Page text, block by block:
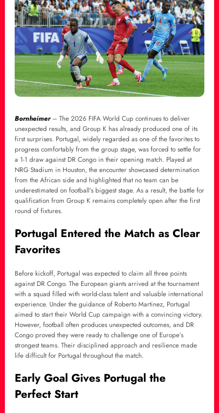
Bornheimer– The 2026 FIFA World Cup continues to deliver
unexpected results, and Group K has already produced one of its
first surprises. Portugal, widely regarded as one of the favorites to
progress comfortably from the group stage, was forced to settle for
a 1-1 draw against DR Congo in their opening match. Played at
NRG Stadium in Houston, the encounter showcased determination
from the African side and highlighted that no team can be
underestimated on football’s biggest stage. As a result, the battle for
qualification from Group K remains completely open after the first
round of fixtures.
Portugal Entered the Match as Clear
Favorites
Before kickoff, Portugal was expected to claim all three points
against DR Congo. The European giants arrived at the tournament
with a squad filled with world-class talent and valuable international
experience. Under the guidance of Roberto Martinez, Portugal
aimed to start their World Cup campaign with a convincing victory.
However, football often produces unexpected outcomes, and DR
Congo proved they were ready to challenge one of Europe’s
strongest teams. Their disciplined approach and resilience made
life difficult for Portugal throughout the match.
Early Goal Gives Portugal the
Perfect Start